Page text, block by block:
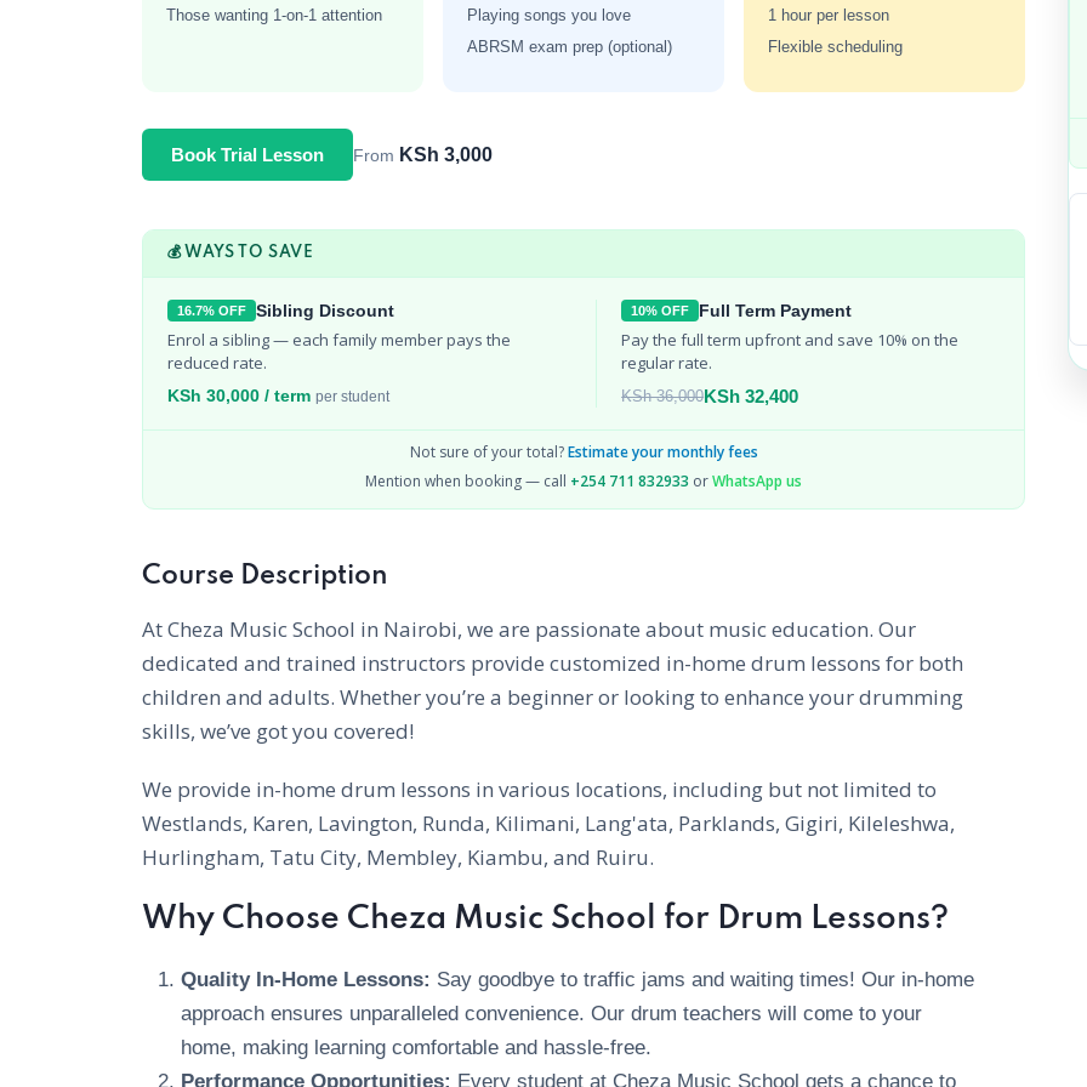
Those wanting 1-on-1 attention
Playing songs you love
ABRSM exam prep (optional)
1 hour per lesson
Flexible scheduling
Book Trial Lesson From KSh 3,000
💰 WAYS TO SAVE
16.7% OFF Sibling Discount
Enrol a sibling — each family member pays the
reduced rate.
KSh 30,000 / term per student
10% OFF Full Term Payment
Pay the full term upfront and save 10% on the
regular rate.
KSh 36,000KSh 32,400
Not sure of your total?Estimate your monthly fees
Mention when booking — call +254 711 832933 orWhatsApp us
Course Description
At Cheza Music School in Nairobi, we are passionate about music education. Our
dedicated and trained instructors provide customized in-home drum lessons for both
children and adults. Whether you’re a beginner or looking to enhance your drumming
skills, we’ve got you covered!
We provide in-home drum lessons in various locations, including but not limited to
Westlands, Karen, Lavington, Runda, Kilimani, Lang'ata, Parklands, Gigiri, Kileleshwa,
Hurlingham, Tatu City, Membley, Kiambu, and Ruiru.
Why Choose Cheza Music School for Drum Lessons?
Quality In-Home Lessons: Say goodbye to traffic jams and waiting times! Our in-home
approach ensures unparalleled convenience. Our drum teachers will come to your
home, making learning comfortable and hassle-free.
Performance Opportunities: Every student at Cheza Music School gets a chance to